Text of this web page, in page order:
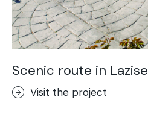
Scenic route in Lazise
Visit the project